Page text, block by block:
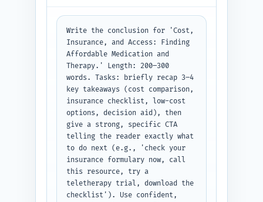
answers concise and user-
friendly.
Write the conclusion for 'Cost,
Insurance, and Access: Finding
Affordable Medication and
Therapy.' Length: 200–300
words. Tasks: briefly recap 3–4
key takeaways (cost comparison,
insurance checklist, low-cost
options, decision aid), then
give a strong, specific CTA
telling the reader exactly what
to do next (e.g., 'check your
insurance formulary now, call
this resource, try a
teletherapy trial, download the
checklist'). Use confident,